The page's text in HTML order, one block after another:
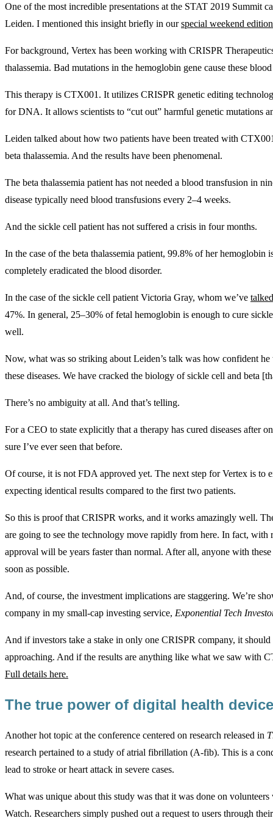
One of the most incredible presentations at the STAT 2019 Summit
Leiden. I mentioned this insight briefly in ourspecial weekend edition
For background, Vertex has been working with CRISPR
thalassemia. Bad mutations in the hemoglobin gene cause these
This therapy is CTX001. It utilizes CRISPR genetic editing
for DNA. It allows scientists to “cut out” harmful genetic mutations
Leiden talked about how two patients have been treated with
beta thalassemia. And the results have been phenomenal.
The beta thalassemia patient has not needed a blood transfusion in
disease typically need blood transfusions every 2–4 weeks.
And the sickle cell patient has not suffered a crisis in four months.
In the case of the beta thalassemia patient, 99.8% of her
completely eradicated the blood disorder.
In the case of the sickle cell patient Victoria Gray, whom we’ve
47%. In general, 25–30% of fetal hemoglobin is enough to cure
well.
Now, what was so striking about Leiden’s talk was how confident
these diseases. We have cracked the biology of sickle cell and beta
There’s no ambiguity at all. And that’s telling.
For a CEO to state explicitly that a therapy has cured diseases after
sure I’ve ever seen that before.
Of course, it is not FDA approved yet. The next step for Vertex is to
expecting identical results compared to the first two patients.
So this is proof that CRISPR works, and it works amazingly well.
are going to see the technology move rapidly from here. In fact, with
approval will be years faster than normal. After all, anyone with
soon as possible.
And, of course, the investment implications are staggering. We’re
company in my small-cap investing service, Exponential Tech
And if investors take a stake in only one CRISPR company, it
approaching. And if the results are anything like what we saw with
Full details here.
The true power of digital health
Another hot topic at the conference centered on research released in
research pertained to a study of atrial fibrillation (A-fib). This is a
lead to stroke or heart attack in severe cases.
What was unique about this study was that it was done on
Watch. Researchers simply pushed out a request to users through